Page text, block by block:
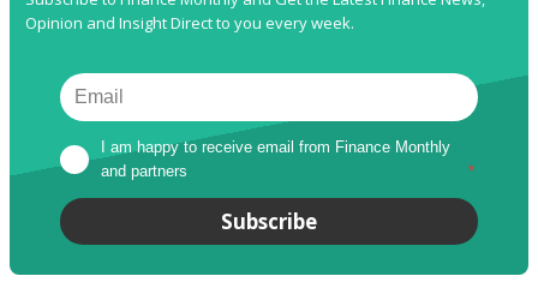
Opinion and Insight Direct to you every week.
I am happy to receive email from Finance Monthly
and partners
*
Subscribe